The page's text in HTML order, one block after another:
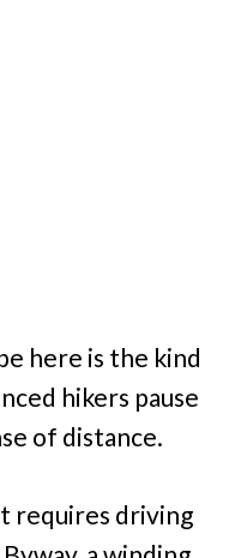
here is the kind
hikers pause
of distance.
requires driving